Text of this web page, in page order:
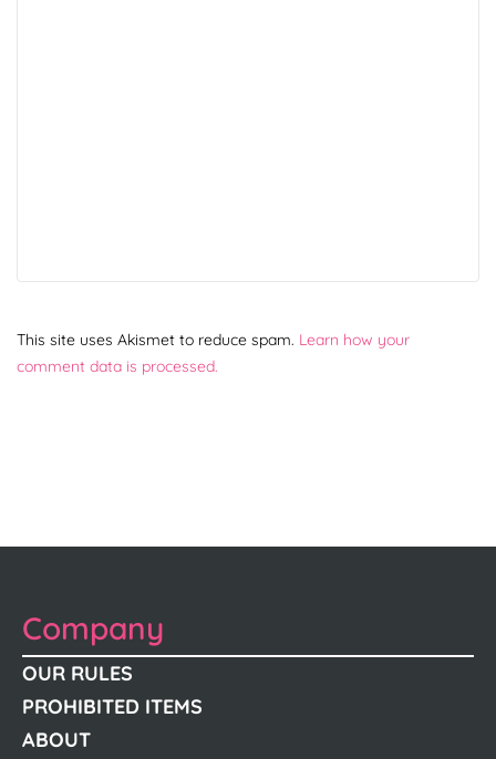
This site uses Akismet to reduce spam. Learn how your
comment data is processed.
Company
OUR RULES
PROHIBITED ITEMS
ABOUT